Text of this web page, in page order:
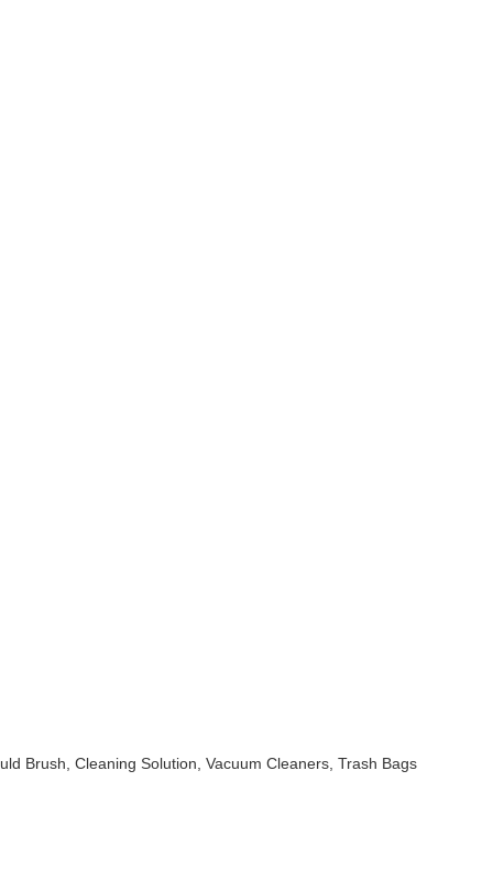
Brush, Cleaning Solution, Vacuum Cleaners, Trash Bags